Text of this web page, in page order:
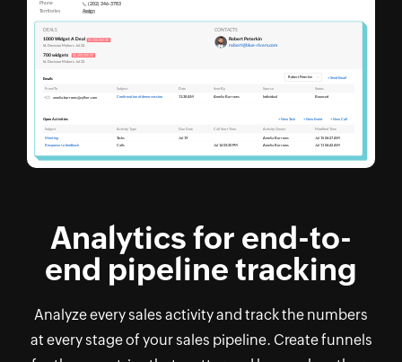
Analytics for end-to-
end pipeline tracking
Analyze every sales activity and track the numbers
at every stage of your sales pipeline. Create funnels